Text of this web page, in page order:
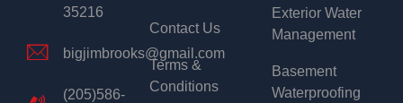
35216
bigjimbrooks@gmail.com
(205)586-
Contact Us
Terms &
Conditions
Exterior Water
Management
Basement
Waterproofing